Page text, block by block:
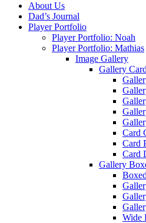
About Us
Dad’s Journal
Player Portfolio
Player Portfolio: Noah
Player Portfolio: Mathias
Image Gallery
Gallery
Card
Card
Card
Gallery
Wide